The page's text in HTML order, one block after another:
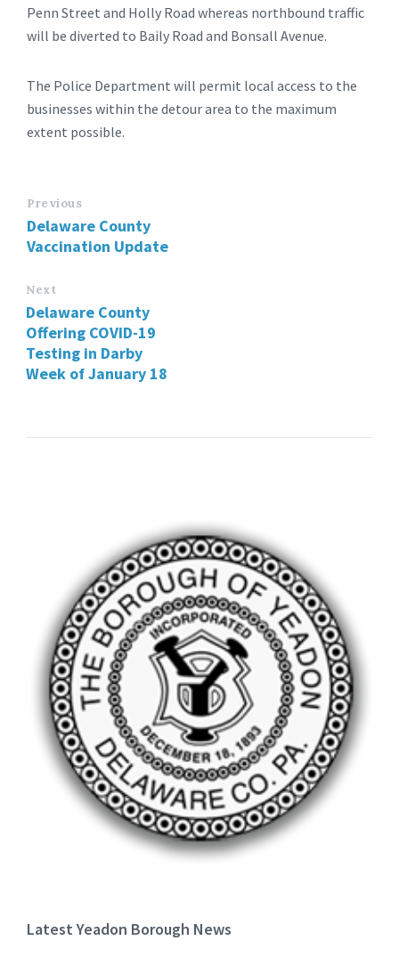
Penn Street and Holly Road whereas northbound traffic
will be diverted to Baily Road and Bonsall Avenue.
The Police Department will permit local access to the
businesses within the detour area to the maximum
extent possible.
Previous
Delaware County
Vaccination Update
Next
Delaware County
Offering COVID-19
Testing in Darby
Week of January 18
Latest Yeadon Borough News